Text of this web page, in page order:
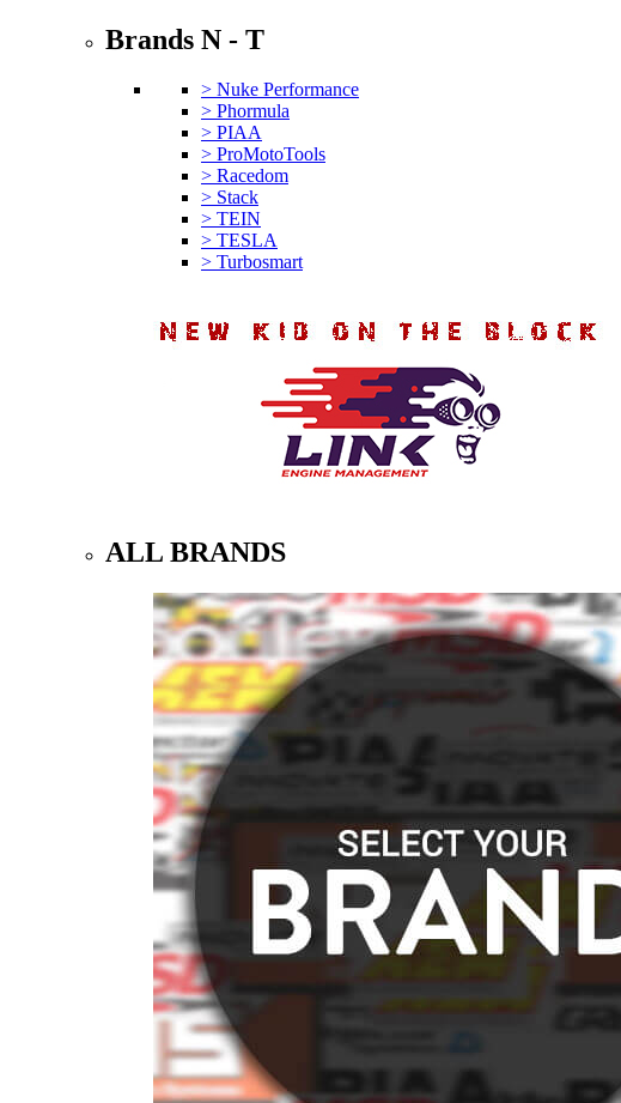
Brands N - T
> Nuke Performance
> Phormula
> PIAA
> ProMotoTools
> Racedom
> Stack
> TEIN
> TESLA
> Turbosmart
ALL BRANDS